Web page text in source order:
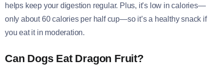
helps keep your digestion regular. Plus, it’s low in calories—
only about 60 calories per half cup—so it’s a healthy snack if
you eat it in moderation.
Can Dogs Eat Dragon Fruit?